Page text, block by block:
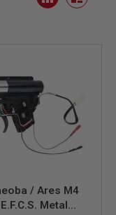
as
Grid List
/ Ares M4
Metal